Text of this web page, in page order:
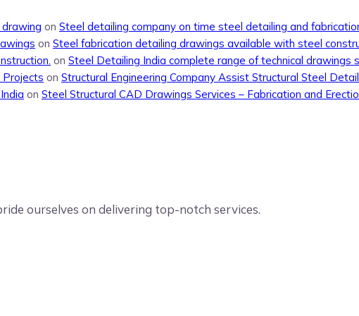
on Steel detailing company on time steel detailing and
on Steel fabrication detailing drawings available with steel
on Steel Detailing India complete range of technical drawings
Projects on Structural Engineering Company Assist Structural Steel
on Steel Structural CAD Drawings Services – Fabrication and
ourselves on delivering top-notch services.